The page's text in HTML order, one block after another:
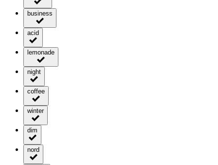
business
acid
lemonade
night
coffee
winter
dim
nord